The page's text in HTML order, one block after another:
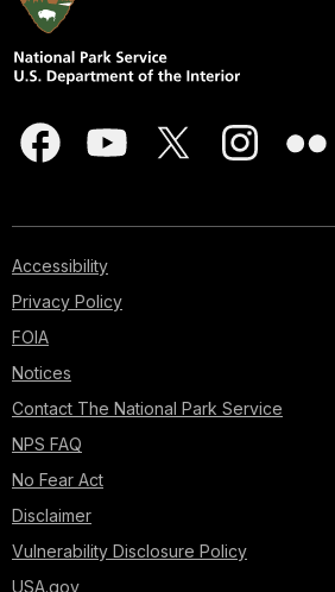
Accessibility
Privacy Policy
FOIA
Notices
Contact The National Park Service
NPS FAQ
No Fear Act
Disclaimer
Vulnerability Disclosure Policy
USA.gov